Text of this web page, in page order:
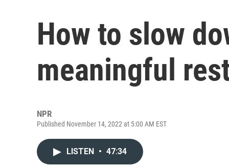
How to slow
meaningful
NPR
Published November 14, 2022 at 5:00 AM EST
LISTEN • 47:34